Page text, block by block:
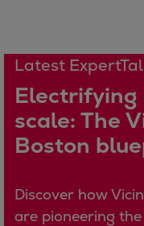
Training
Company
Career
Digital
Discover
Latest
scale: The
Boston
Discover how
are pioneering